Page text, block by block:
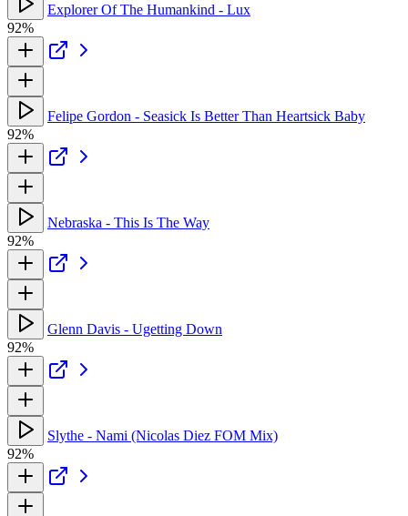
Explorer Of The Humankind - Lux
92%
Felipe Gordon - Seasick Is Better Than Heartsick Baby
92%
Nebraska - This Is The Way
92%
Glenn Davis - Ugetting Down
92%
Slythe - Nami (Nicolas Diez FOM Mix)
92%